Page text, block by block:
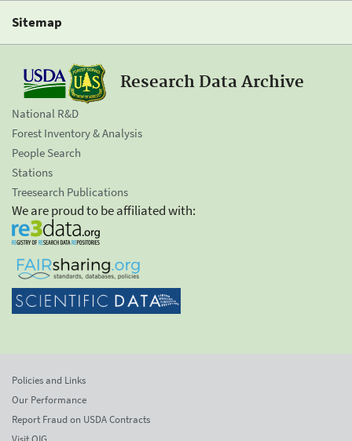
Sitemap
Research Data Archive
National R&D
Forest Inventory & Analysis
People Search
Stations
Treesearch Publications
We are proud to be affiliated with:
Policies and Links
Our Performance
Report Fraud on USDA Contracts